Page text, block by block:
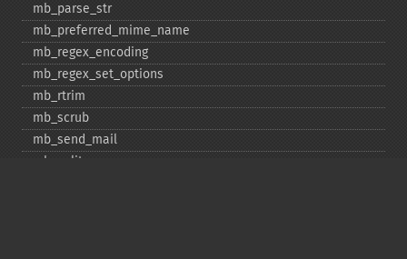
mb_​parse_​str
mb_​preferred_​mime_​name
mb_​regex_​encoding
mb_​regex_​set_​options
mb_​rtrim
mb_​scrub
mb_​send_​mail
mb_​split